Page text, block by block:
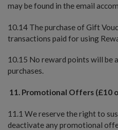
may be found in the email
10.14 The purchase of Gift
transactions paid for using
10.15 No reward points will be
purchases.
11. Promotional Offers (£10
11.1 We reserve the right to
deactivate any promotional